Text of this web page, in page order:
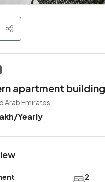
apartment building
Arab Emirates
/Yearly
2